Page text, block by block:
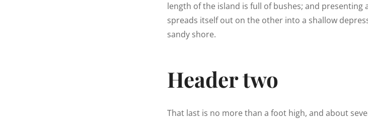
length of the island is full of bushes; and presenting
spreads itself out on the other into a shallow
sandy shore.
Header two
That last is no more than a foot high, and about